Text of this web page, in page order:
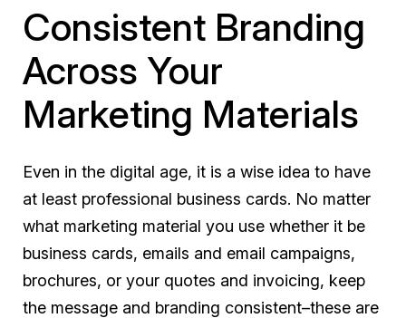
Consistent Branding
Across Your
Marketing Materials
Even in the digital age, it is a wise idea to have
at least professional business cards. No matter
what marketing material you use whether it be
business cards, emails and email campaigns,
brochures, or your quotes and invoicing, keep
the message and branding consistent–these are